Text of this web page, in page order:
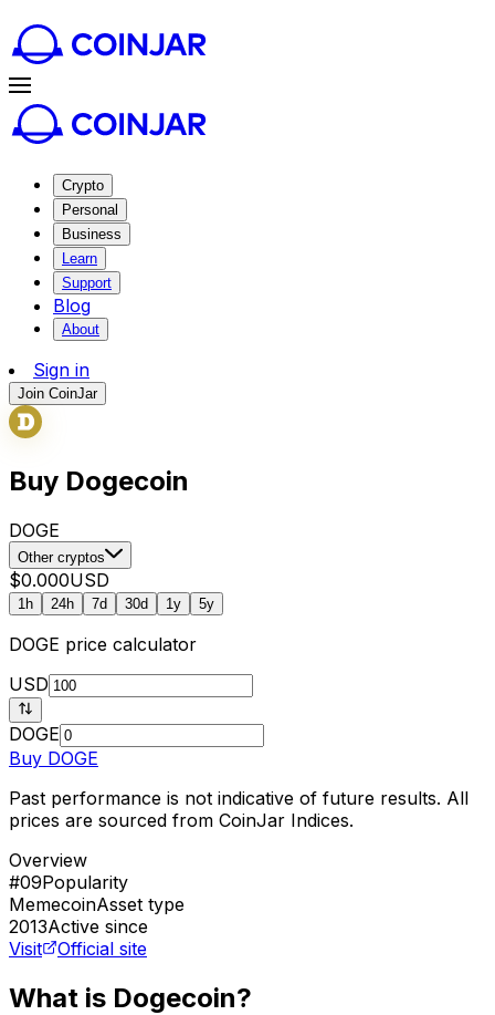
Crypto
Personal
Business
Learn
Support
Blog
About
Sign in
Join CoinJar
Buy Dogecoin
DOGE
Other cryptos
$0.000USD
1h 24h 7d 30d 1y 5y
DOGE price calculator
USD
DOGE
Buy DOGE
Past performance is not indicative of future results. All
prices are sourced from CoinJar Indices.
Overview
#09Popularity
MemecoinAsset type
2013Active since
Visit
Official site
What is Dogecoin?